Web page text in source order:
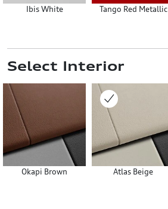
Ibis White Tango Red Metallic
Select Interior
Okapi Brown Atlas Beige